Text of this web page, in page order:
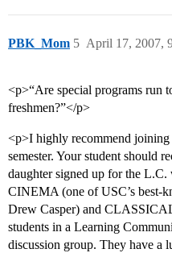
PBK_Mom April 17, 2007,
5
<p>“Are special programs run
freshmen?”</p>
<p>I highly recommend
semester. Your student should
daughter signed up for the
CINEMA (one of USC’s best-
Drew Casper) and
students in a Learning
discussion group. They have a